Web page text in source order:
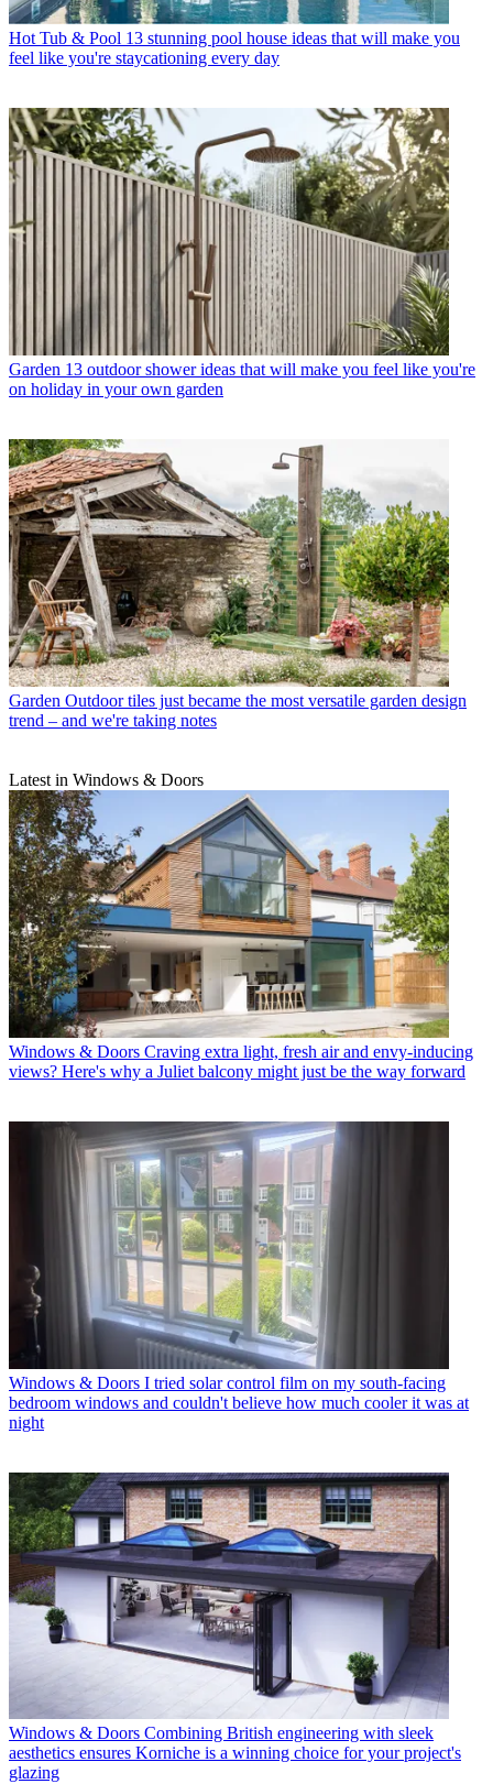
Hot Tub & Pool 13 stunning pool house ideas that will make you
feel like you're staycationing every day
Garden 13 outdoor shower ideas that will make you feel like you're
on holiday in your own garden
Garden Outdoor tiles just became the most versatile garden design
trend – and we're taking notes
Latest in Windows & Doors
Windows & Doors Craving extra light, fresh air and envy-inducing
views? Here's why a Juliet balcony might just be the way forward
Windows & Doors I tried solar control film on my south-facing
bedroom windows and couldn't believe how much cooler it was at
night
Windows & Doors Combining British engineering with sleek
aesthetics ensures Korniche is a winning choice for your project's
glazing